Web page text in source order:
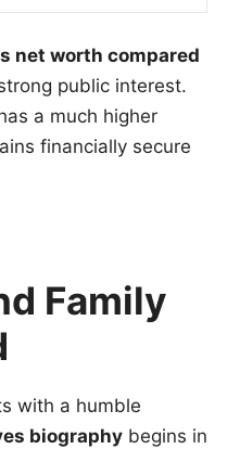
net worth compared
public interest.
a much higher
financially secure
Family
with a humble
biography begins in